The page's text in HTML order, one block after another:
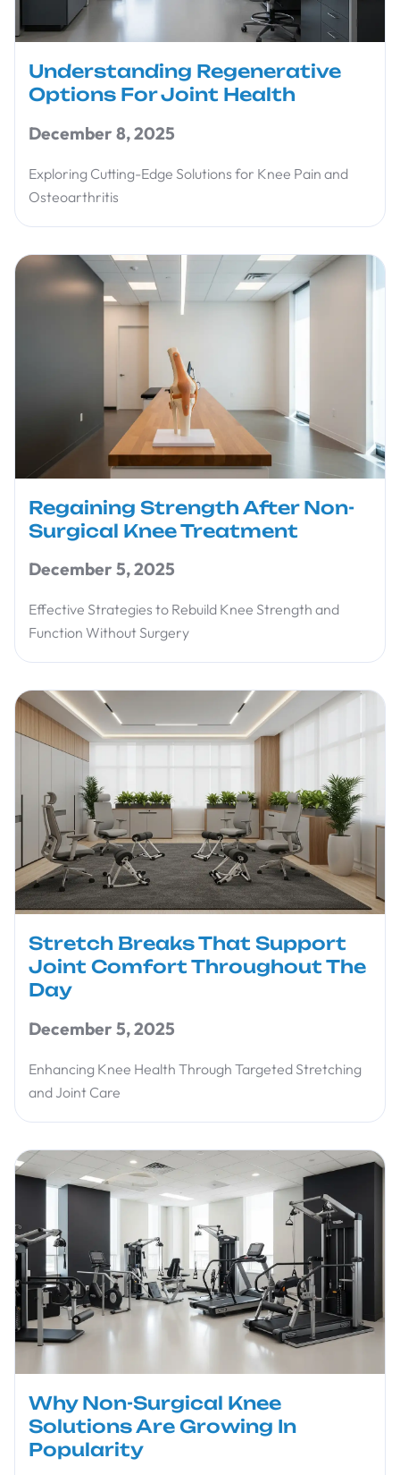
Understanding Regenerative
Options For Joint Health
December 8, 2025
Exploring Cutting-Edge Solutions for Knee Pain and
Osteoarthritis
Regaining Strength After Non-
Surgical Knee Treatment
December 5, 2025
Effective Strategies to Rebuild Knee Strength and
Function Without Surgery
Stretch Breaks That Support
Joint Comfort Throughout The
Day
December 5, 2025
Enhancing Knee Health Through Targeted Stretching
and Joint Care
Why Non-Surgical Knee
Solutions Are Growing In
Popularity